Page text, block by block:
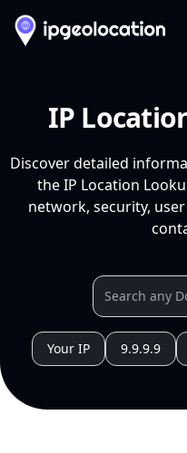
IP
Discover detailed
the IP Location
network, security,
Your IP 9.9.9.9